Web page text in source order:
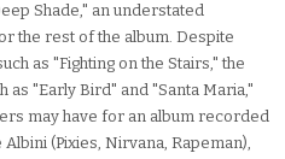
Shade," an understated
the rest of the album. Despite
as "Fighting on the Stairs," the
as "Early Bird" and "Santa Maria,"
may have for an album recorded
(Pixies, Nirvana, Rapeman),